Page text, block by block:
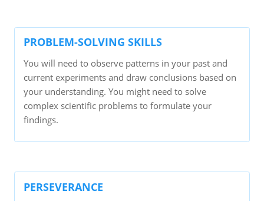
PROBLEM-SOLVING SKILLS
You will need to observe patterns in your past and
current experiments and draw conclusions based on
your understanding. You might need to solve
complex scientific problems to formulate your
findings.
PERSEVERANCE